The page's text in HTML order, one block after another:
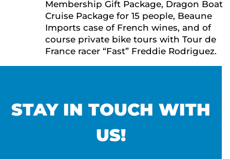
Membership Gift Package, Dragon Boat
Cruise Package for 15 people, Beaune
Imports case of French wines, and of
course private bike tours with Tour de
France racer “Fast” Freddie Rodriguez.
STAY IN TOUCH WITH
US!